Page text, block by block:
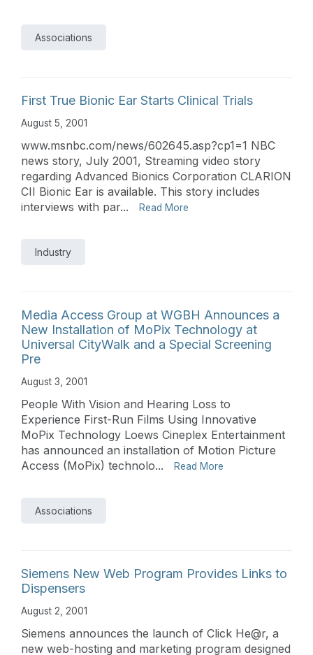
Associations
First True Bionic Ear Starts Clinical Trials
August 5, 2001
www.msnbc.com/news/602645.asp?cp1=1 NBC
news story, July 2001, Streaming video story
regarding Advanced Bionics Corporation CLARION
CII Bionic Ear is available. This story includes
interviews with par...
Read More
Industry
Media Access Group at WGBH Announces a
New Installation of MoPix Technology at
Universal CityWalk and a Special Screening
Pre
August 3, 2001
People With Vision and Hearing Loss to
Experience First-Run Films Using Innovative
MoPix Technology Loews Cineplex Entertainment
has announced an installation of Motion Picture
Access (MoPix) technolo...
Read More
Associations
Siemens New Web Program Provides Links to
Dispensers
August 2, 2001
Siemens announces the launch of Click He@r, a
new web-hosting and marketing program designed